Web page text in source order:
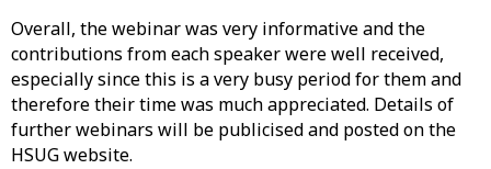
Overall, the webinar was very informative and the
contributions from each speaker were well received,
especially since this is a very busy period for them and
therefore their time was much appreciated. Details of
further webinars will be publicised and posted on the
HSUG website.